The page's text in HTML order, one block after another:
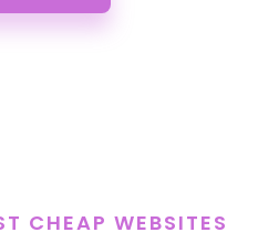
CHEAP WEBSITES